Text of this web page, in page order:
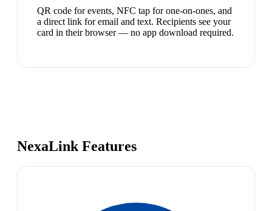
QR code for events, NFC tap for one-on-ones, and
a direct link for email and text. Recipients see your
card in their browser — no app download required.
NexaLink Features